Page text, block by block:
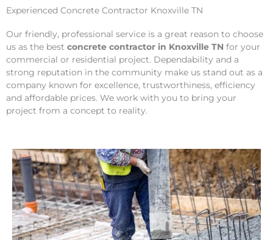
Experienced Concrete Contractor Knoxville TN
Our friendly, professional service is a great reason to choose
us as the best concrete contractor in Knoxville TN for your
commercial or residential project. Dependability and a
strong reputation in the community make us stand out as a
company known for excellence, trustworthiness, efficiency
and affordable prices. We work with you to bring your
project from a concept to reality.